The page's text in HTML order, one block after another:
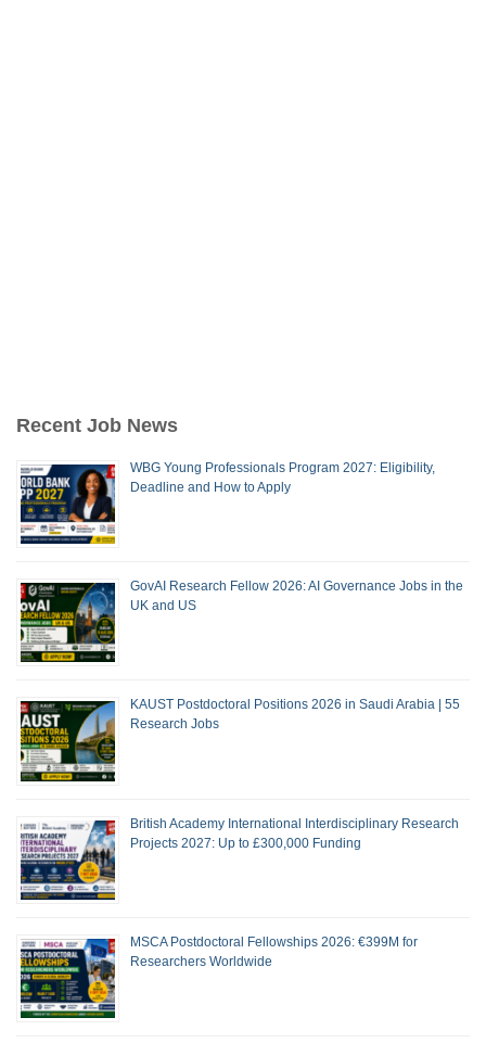
Recent Job News
WBG Young Professionals Program 2027: Eligibility,
Deadline and How to Apply
GovAI Research Fellow 2026: AI Governance Jobs in the
UK and US
KAUST Postdoctoral Positions 2026 in Saudi Arabia | 55
Research Jobs
British Academy International Interdisciplinary Research
Projects 2027: Up to £300,000 Funding
MSCA Postdoctoral Fellowships 2026: €399M for
Researchers Worldwide